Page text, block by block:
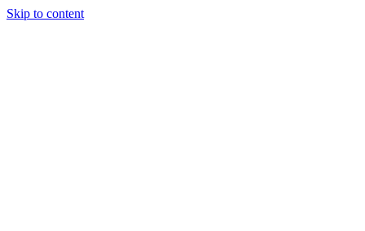
Skip to content